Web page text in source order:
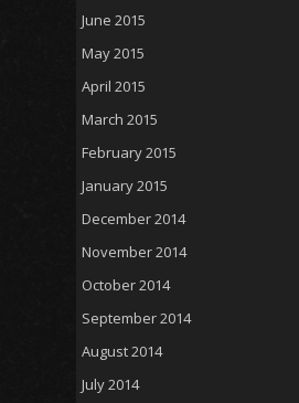
June 2015
May 2015
April 2015
March 2015
February 2015
January 2015
December 2014
November 2014
October 2014
September 2014
August 2014
July 2014